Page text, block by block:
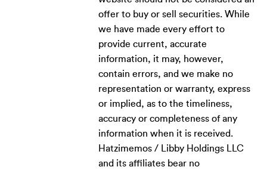
offer to buy or sell securities. While
we have made every effort to
provide current, accurate
information, it may, however,
contain errors, and we make no
representation or warranty, express
or implied, as to the timeliness,
accuracy or completeness of any
information when it is received.
Hatzimemos / Libby Holdings LLC
and its affiliates bear no